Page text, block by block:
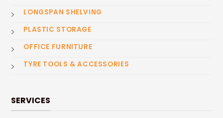
LONGSPAN SHELVING
PLASTIC STORAGE
OFFICE FURNITURE
TYRE TOOLS & ACCESSORIES
SERVICES